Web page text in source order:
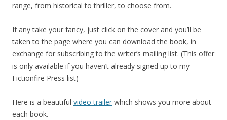
range, from historical to thriller, to choose from.
If any take your fancy, just click on the cover and you’ll be
taken to the page where you can download the book, in
exchange for subscribing to the writer’s mailing list. (This offer
is only available if you haven’t already signed up to my
Fictionfire Press list)
Here is a beautiful video trailer which shows you more about
each book.